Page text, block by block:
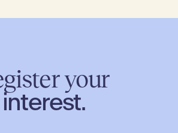
your
interest.